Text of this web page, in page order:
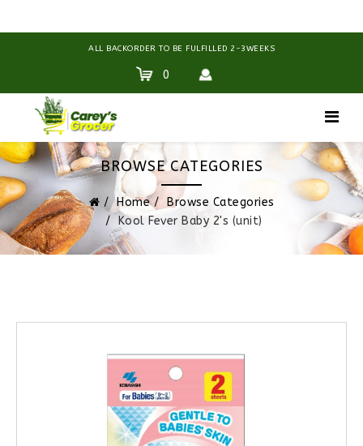
ALL BACKORDER TO BE FULFILLED 2-3WEEKS
0
BROWSE CATEGORIES
Home
Browse Categories
Kool Fever Baby 2's (unit)